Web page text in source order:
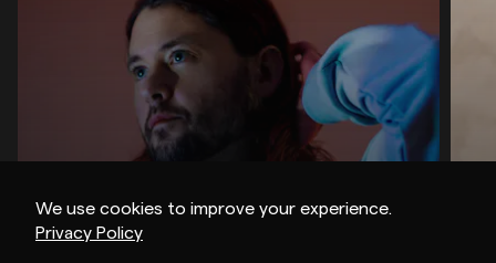
We use cookies to improve your experience.
Privacy Policy